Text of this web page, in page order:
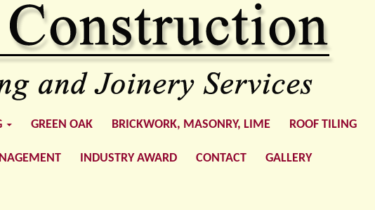
GREEN OAK BRICKWORK, MASONRY, LIME ROOF TILING
INDUSTRY AWARD CONTACT GALLERY